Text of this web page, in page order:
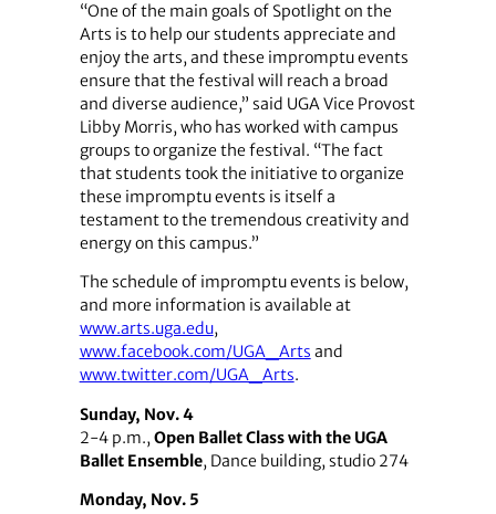
“One of the main goals of Spotlight on the
Arts is to help our students appreciate and
enjoy the arts, and these impromptu events
ensure that the festival will reach a broad
and diverse audience,” said UGA Vice Provost
Libby Morris, who has worked with campus
groups to organize the festival. “The fact
that students took the initiative to organize
these impromptu events is itself a
testament to the tremendous creativity and
energy on this campus.”
The schedule of impromptu events is below,
and more information is available at
www.arts.uga.edu,
www.facebook.com/UGA_Arts and
www.twitter.com/UGA_Arts.
Sunday, Nov. 4
2-4 p.m., Open Ballet Class with the UGA
Ballet Ensemble, Dance building, studio 274
Monday, Nov. 5